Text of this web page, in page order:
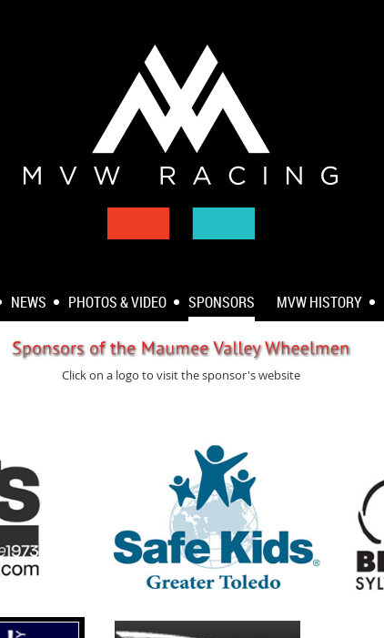
NEWS PHOTOS & VIDEO SPONSORS MVW HISTORY
Click on a logo to visit the sponsor's website